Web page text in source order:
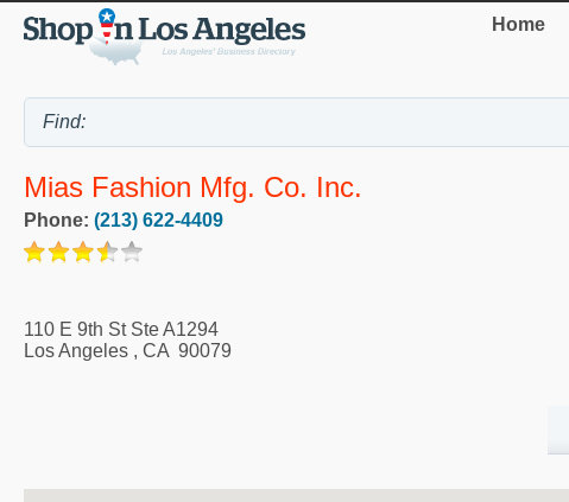
Home
Mias Fashion Mfg. Co. Inc.
Phone: (213) 622-4409
110 E 9th St Ste A1294
Los Angeles , CA 90079